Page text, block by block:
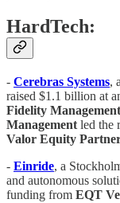
HardTech:
- Cerebras Systems,
raised $1.1 billion at
Fidelity
Management led the
Valor Equity
- Einride, a
and autonomous
funding from EQT